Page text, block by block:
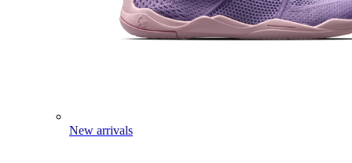
New arrivals